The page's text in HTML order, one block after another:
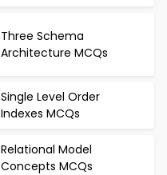
Three Schema
Architecture MCQs
Single Level Order
Indexes MCQs
Relational Model
Concepts MCQs